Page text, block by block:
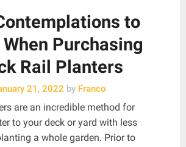
to
When Purchasing
Rail Planters
21, 2022 by Franco
are an incredible method for
to your deck or yard with less
a whole garden. Prior to